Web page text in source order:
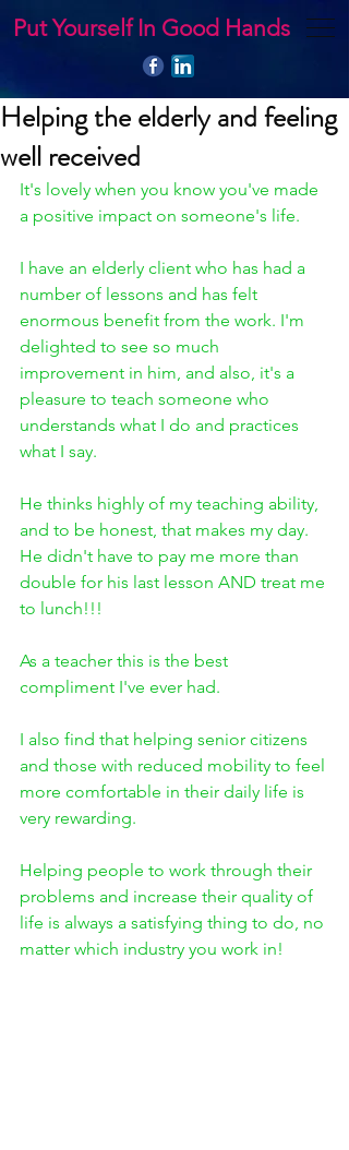
Put Yourself In Good Hands
Helping the elderly and feeling
well received
It's lovely when you know you've made
a positive impact on someone's life.
I have an elderly client who has had a
number of lessons and has felt
enormous benefit from the work. I'm
delighted to see so much
improvement in him, and also, it's a
pleasure to teach someone who
understands what I do and practices
what I say.
He thinks highly of my teaching ability,
and to be honest, that makes my day.
He didn't have to pay me more than
double for his last lesson AND treat me
to lunch!!!
As a teacher this is the best
compliment I've ever had.
I also find that helping senior citizens
and those with reduced mobility to feel
more comfortable in their daily life is
very rewarding.
Helping people to work through their
problems and increase their quality of
life is always a satisfying thing to do, no
matter which industry you work in!